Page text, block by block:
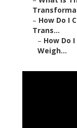
– How Do I
Trans...
– How Do
Weigh...